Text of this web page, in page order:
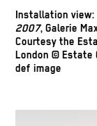
Installation view:
2007, Galerie
Courtesy the
London © Estate
def image